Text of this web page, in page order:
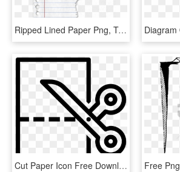
Ripped Lined Paper Png, Transparent Png
Cut Paper Icon Free Download Png And Ⓒ - Cutting Paper Icon, Transparent Png